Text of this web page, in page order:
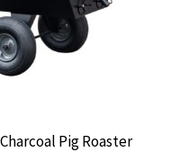
Pig Roaster